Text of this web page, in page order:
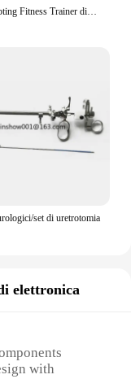
Body Sculpting Fitness Trainer dimagrante stimolatore muscolare macchina per la perdita di peso palestra ems tuta da allenamento wireless
set di uretrotomia
elettronica
with